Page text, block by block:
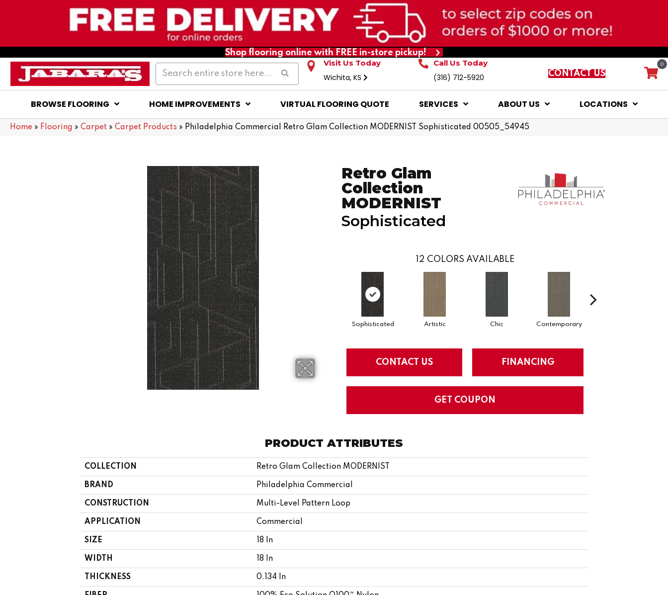
Shop flooring online with FREE in-store pickup!
Visit Us Today
Wichita, KS
Call Us Today
(316) 712-5920 CONTACT US
0
BROWSE FLOORING HOME IMPROVEMENTS VIRTUAL FLOORING QUOTE SERVICES ABOUT US LOCATIONS
Home » Flooring » Carpet » Carpet Products » Philadelphia Commercial Retro Glam Collection MODERNIST Sophisticated 00505_54945
Retro Glam
Collection
MODERNIST
Sophisticated
12 COLORS AVAILABLE
Sophisticated Artistic Chic Contemporary
CONTACT US FINANCING
GET COUPON
PRODUCT ATTRIBUTES
COLLECTION Retro Glam Collection MODERNIST
BRAND Philadelphia Commercial
CONSTRUCTION Multi-Level Pattern Loop
APPLICATION Commercial
SIZE 18 In
WIDTH 18 In
THICKNESS 0.134 In